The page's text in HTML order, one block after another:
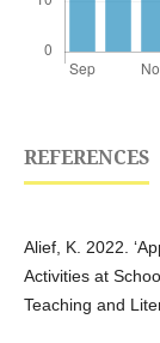
REFERENCES
Alief, K. 2022.
Activities at
Teaching and